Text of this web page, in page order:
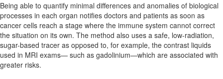
Being able to quantify minimal differences and anomalies of biological
processes in each organ notifies doctors and patients as soon as
cancer cells reach a stage where the immune system cannot correct
the situation on its own. The method also uses a safe, low-radiation,
sugar-based tracer as opposed to, for example, the contrast liquids
used in MRI exams— such as gadolinium—which are associated with
greater risks.